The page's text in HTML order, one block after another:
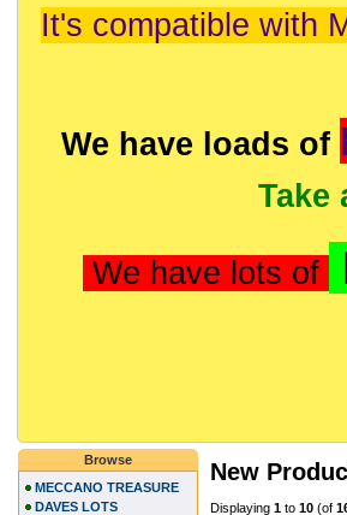
It's compatible with
We have loads of
Take
We have lots of
New
Displaying 1 to 10 (of
Browse
MECCANO TREASURE
DAVES LOTS